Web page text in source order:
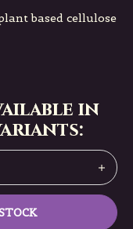
based cellulose
in